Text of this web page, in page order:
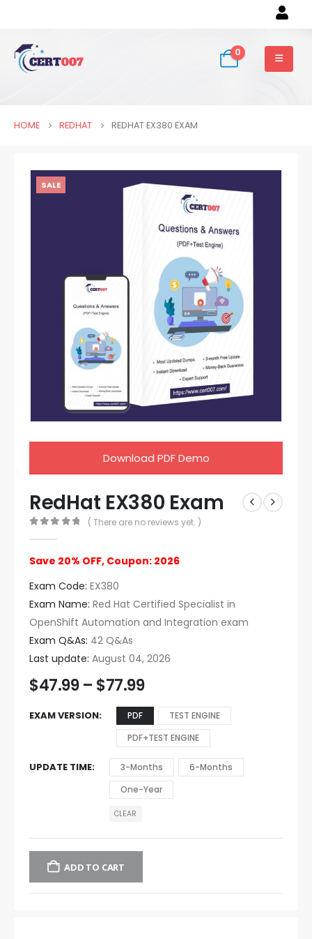
0
HOME REDHAT REDHAT EX380 EXAM
SALE
Download PDF Demo
RedHat EX380 Exam
( There are no reviews yet. )
Save 20% OFF, Coupon: 2026
Exam Code: EX380
Exam Name: Red Hat Certified Specialist in
OpenShift Automation and Integration exam
Exam Q&As: 42 Q&As
Last update: August 04, 2026
$47.99 – $77.99
EXAM VERSION PDF
TEST ENGINE
PDF+TEST ENGINE
UPDATE TIME 3-Months
6-Months
One-Year
CLEAR
ADD TO CART